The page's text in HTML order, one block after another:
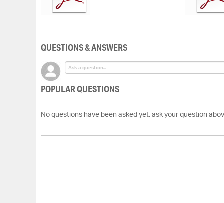
QUESTIONS & ANSWERS
POPULAR QUESTIONS
No questions have been asked yet, ask your question